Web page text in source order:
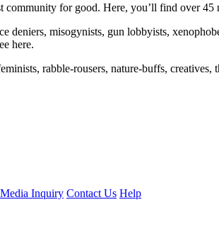
community for good. Here, you’ll find over
deniers, misogynists, gun lobbyists,
here.
rabble-rousers, nature-buffs,
Media Inquiry Contact Us Help